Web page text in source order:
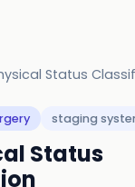
Status
staging
Status